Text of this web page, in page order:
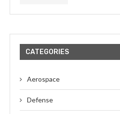
CATEGORIES
Aerospace
Defense